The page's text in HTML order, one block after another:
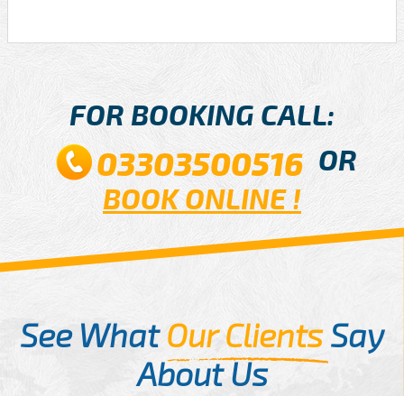
FOR BOOKING CALL:
03303500516 OR
BOOK ONLINE !
See WhatOur ClientsSay
About Us